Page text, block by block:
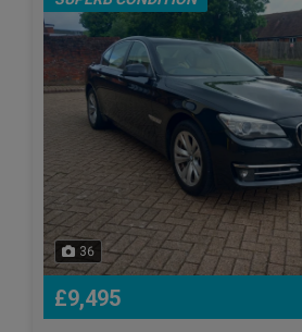
36
£9,495